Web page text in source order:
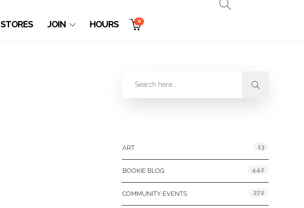
STORES JOIN HOURS 0
ART 13
BOOKIE BLOG 442
COMMUNITY EVENTS 272